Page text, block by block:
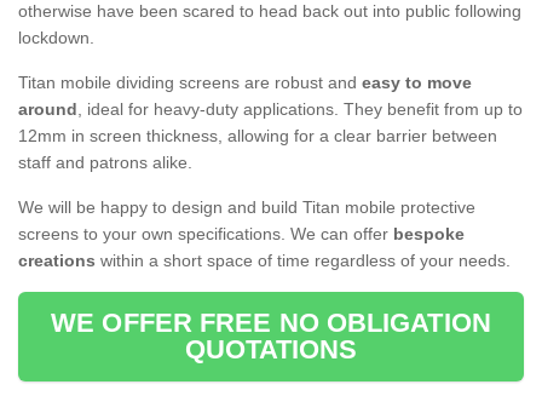
otherwise have been scared to head back out into public following
lockdown.
Titan mobile dividing screens are robust and easy to move
around, ideal for heavy-duty applications. They benefit from up to
12mm in screen thickness, allowing for a clear barrier between
staff and patrons alike.
We will be happy to design and build Titan mobile protective
screens to your own specifications. We can offer bespoke
creations within a short space of time regardless of your needs.
WE OFFER FREE NO OBLIGATION
QUOTATIONS